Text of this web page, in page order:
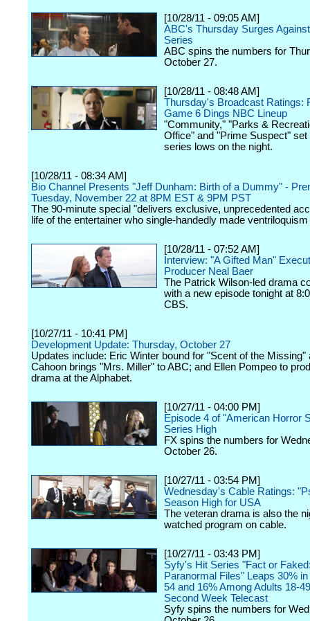
[10/28/11 - 09:05 AM]
ABC's Thursday Surges
Series
ABC spins the numbers for
October 27.
[10/28/11 - 08:48 AM]
Thursday's Broadcast Ratings:
Game 6 Dings NBC Lineup
"Community," "Parks &
Office" and "Prime Suspect"
series lows on the night.
[10/28/11 - 08:34 AM]
Bio Channel Presents "Jeff Dunham: Birth of a Dummy" -
Tuesday, November 22 at 8PM EST & 9PM PST
The 90-minute special "delivers exclusive, unprecedented
life of the entertainer who single-handedly made
[10/28/11 - 07:52 AM]
Interview: "A Gifted Man"
Producer Neal Baer
The Patrick Wilson-led drama
with a new episode tonight at
CBS.
[10/27/11 - 10:41 PM]
Development Update: Thursday, October 27
Updates include: Eric Winter bound for "Scent of the Missing"
Cahoon brings "Mrs. Miller" to ABC; and Ellen Pompeo to
drama at the Alphabet.
[10/27/11 - 04:00 PM]
Episode 4 of "American Horror
Series High
FX spins the numbers for
October 26.
[10/27/11 - 03:54 PM]
Wednesday's Cable Ratings:
Season High for USA
The veteran drama is also the
watched program on cable.
[10/27/11 - 03:43 PM]
Syfy's Hit Series "Fact or
Paranormal Files" Leaps 30%
54 and 16% Among Adults 18-
Second Week Telecast
Syfy spins the numbers for